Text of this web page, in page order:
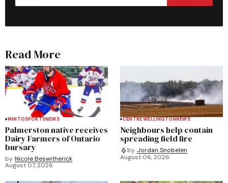
Read More
MINTOSPORTSNEWS
Palmerston native receives
Dairy Farmers of Ontario
bursary
by Nicole Beswitherick
August 07, 2026
CENTRE WELLINGTONNEWS
Neighbours help contain
spreading field fire
by Jordan Snobelen
August 06, 2026